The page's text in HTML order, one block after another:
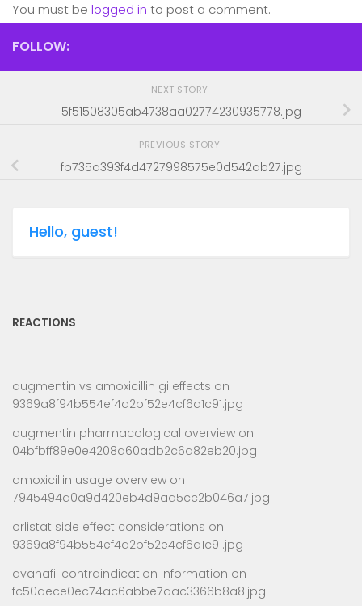
You must be logged in to post a comment.
FOLLOW:
NEXT STORY
5f51508305ab4738aa02774230935778.jpg
PREVIOUS STORY
fb735d393f4d4727998575e0d542ab27.jpg
Hello, guest!
REACTIONS
augmentin vs amoxicillin gi effects on
9369a8f94b554ef4a2bf52e4cf6d1c91.jpg
augmentin pharmacological overview on
04bfbff89e0e4208a60adb2c6d82eb20.jpg
amoxicillin usage overview on
7945494a0a9d420eb4d9ad5cc2b046a7.jpg
orlistat side effect considerations on
9369a8f94b554ef4a2bf52e4cf6d1c91.jpg
avanafil contraindication information on
fc50dece0ec74ac6abbe7dac3366b8a8.jpg